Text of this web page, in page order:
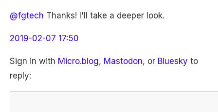
@fgtech Thanks! I'll take a deeper look.
2019-02-07 17:50
Sign in with Micro.blog, Mastodon, or Bluesky to
reply: